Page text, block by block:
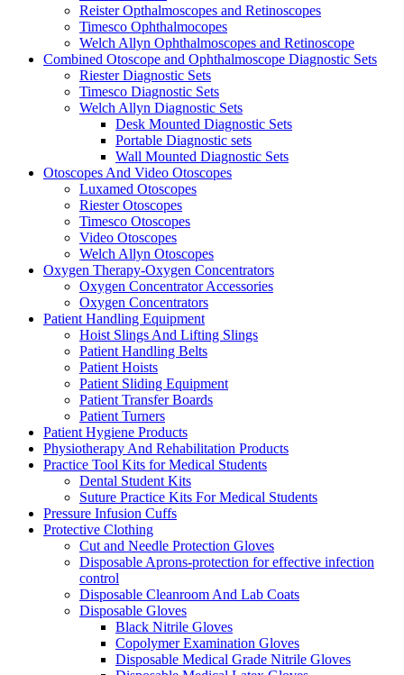
Reister Opthalmoscopes and Retinoscopes
Timesco Ophthalmocopes
Welch Allyn Ophthalmoscopes and Retinoscope
Combined Otoscope and Ophthalmoscope Diagnostic Sets
Riester Diagnostic Sets
Timesco Diagnostic Sets
Welch Allyn Diagnostic Sets
Desk Mounted Diagnostic Sets
Portable Diagnostic sets
Wall Mounted Diagnostic Sets
Otoscopes And Video Otoscopes
Luxamed Otoscopes
Riester Otoscopes
Timesco Otoscopes
Video Otoscopes
Welch Allyn Otoscopes
Oxygen Therapy-Oxygen Concentrators
Oxygen Concentrator Accessories
Oxygen Concentrators
Patient Handling Equipment
Hoist Slings And Lifting Slings
Patient Handling Belts
Patient Hoists
Patient Sliding Equipment
Patient Transfer Boards
Patient Turners
Patient Hygiene Products
Physiotherapy And Rehabilitation Products
Practice Tool Kits for Medical Students
Dental Student Kits
Suture Practice Kits For Medical Students
Pressure Infusion Cuffs
Protective Clothing
Cut and Needle Protection Gloves
Disposable Aprons-protection for effective infection
control
Disposable Cleanroom And Lab Coats
Disposable Gloves
Black Nitrile Gloves
Copolymer Examination Gloves
Disposable Medical Grade Nitrile Gloves